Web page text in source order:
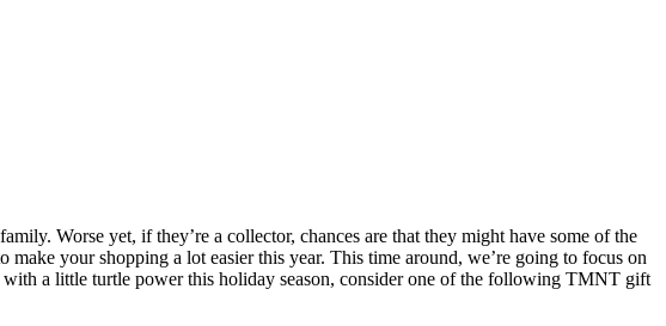
Worse yet, if they’re a collector, chances are that they might have some of the
your shopping a lot easier this year. This time around, we’re going to focus on
a little turtle power this holiday season, consider one of the following TMNT gift